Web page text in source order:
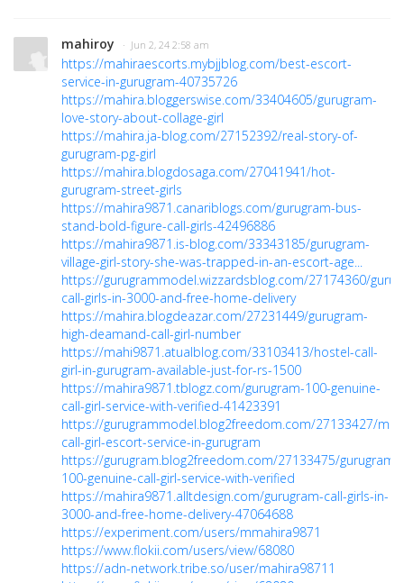
mahiroy · Jun 2, 24 2:58 am
https://mahiraescorts.mybjjblog.com/best-escort-
service-in-gurugram-40735726
https://mahira.bloggerswise.com/33404605/gurugram-
love-story-about-collage-girl
https://mahira.ja-blog.com/27152392/real-story-of-
gurugram-pg-girl
https://mahira.blogdosaga.com/27041941/hot-
gurugram-street-girls
https://mahira9871.canariblogs.com/gurugram-bus-
stand-bold-figure-call-girls-42496886
https://mahira9871.is-blog.com/33343185/gurugram-
village-girl-story-she-was-trapped-in-an-escort-age...
https://gurugrammodel.wizzardsblog.com/27174360/
call-girls-in-3000-and-free-home-delivery
https://mahira.blogdeazar.com/27231449/gurugram-
high-deamand-call-girl-number
https://mahi9871.atualblog.com/33103413/hostel-call-
girl-in-gurugram-available-just-for-rs-1500
https://mahira9871.tblogz.com/gurugram-100-genuine-
call-girl-service-with-verified-41423391
https://gurugrammodel.blog2freedom.com/27133427/
call-girl-escort-service-in-gurugram
https://gurugram.blog2freedom.com/27133475/gurugram-
100-genuine-call-girl-service-with-verified
https://mahira9871.alltdesign.com/gurugram-call-girls-in-
3000-and-free-home-delivery-47064688
https://experiment.com/users/mmahira9871
https://www.flokii.com/users/view/68080
https://adn-network.tribe.so/user/mahira98711